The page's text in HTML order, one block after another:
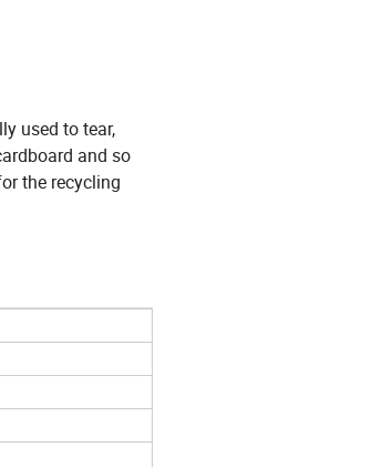
used to tear,
and so
the recycling